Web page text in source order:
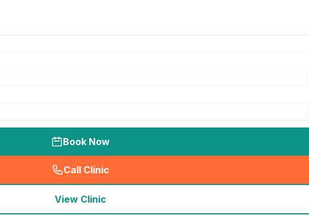
Book Now
Call Clinic
( seo_lab_card_freephone
View Clinic